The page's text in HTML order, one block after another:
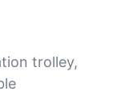
trolley,